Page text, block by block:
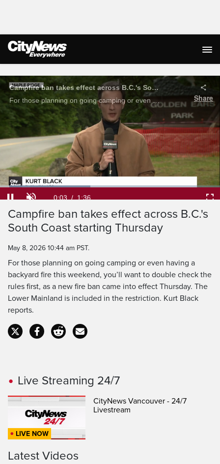
Live Streaming
Pause UnmuteCurrent
Time
0:05 Duration
1:36
Loaded:
Campfire ban takes effect across B.C.'s
South Coast starting Thursday
May 8, 2026 10:44 am PST.
For those planning on going camping or even having a
backyard fire this weekend, you’ll want to double check the
rules first, as a new fire ban came into effect Thursday. The
Lower Mainland is included in the restriction. Kurt Black
reports.
Live Streaming 24/7
LIVE NOW
CityNews Vancouver - 24/7
Livestream
Latest Videos